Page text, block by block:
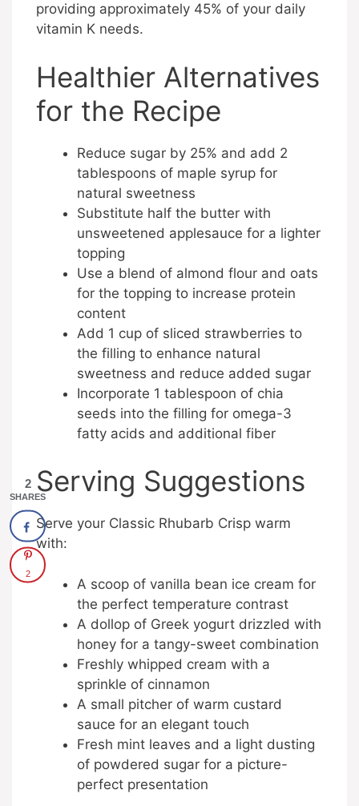
providing approximately 45% of your daily
vitamin K needs.
Healthier Alternatives
for the Recipe
Reduce sugar by 25% and add 2
tablespoons of maple syrup for
natural sweetness
Substitute half the butter with
unsweetened applesauce for a lighter
topping
Use a blend of almond flour and oats
for the topping to increase protein
content
Add 1 cup of sliced strawberries to
the filling to enhance natural
sweetness and reduce added sugar
Incorporate 1 tablespoon of chia
seeds into the filling for omega-3
fatty acids and additional fiber
Serving Suggestions
Serve your Classic Rhubarb Crisp warm
with:
A scoop of vanilla bean ice cream for
the perfect temperature contrast
A dollop of Greek yogurt drizzled with
honey for a tangy-sweet combination
Freshly whipped cream with a
sprinkle of cinnamon
A small pitcher of warm custard
sauce for an elegant touch
Fresh mint leaves and a light dusting
of powdered sugar for a picture-
perfect presentation
2
SHARES
2